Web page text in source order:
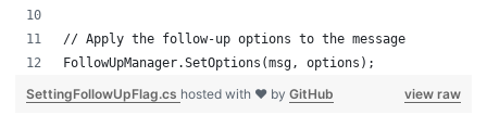
// Apply the follow-up options to the message
FollowUpManager.SetOptions(msg, options);
view raw
SettingFollowUpFlag.cs hosted with ❤ by GitHub